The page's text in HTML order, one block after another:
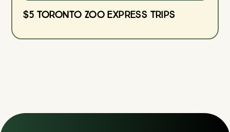
$5 Toronto Zoo Express Trips